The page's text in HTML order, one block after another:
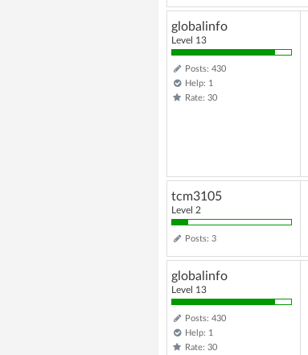
globalinfo
Level 13
Posts: 430
Help: 1
Rate: 30
tcm3105
Level 2
Posts: 3
globalinfo
Level 13
Posts: 430
Help: 1
Rate: 30